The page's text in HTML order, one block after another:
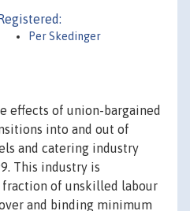
Per Skedinger
effects of union-bargained
into and out of
and catering industry
This industry is
fraction of unskilled labour
and binding minimum